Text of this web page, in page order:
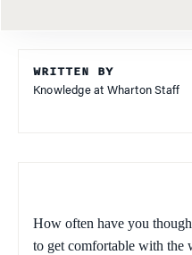
WRITTEN BY
Knowledge at Wharton Staff
How often have you
to get comfortable with the